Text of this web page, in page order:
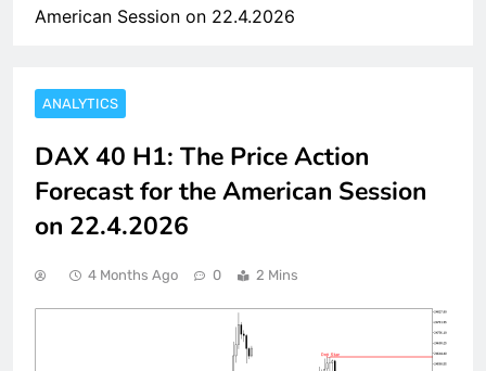
American Session on 22.4.2026
ANALYTICS
DAX 40 H1: The Price Action
Forecast for the American Session
on 22.4.2026
4 Months Ago 0 2 Mins